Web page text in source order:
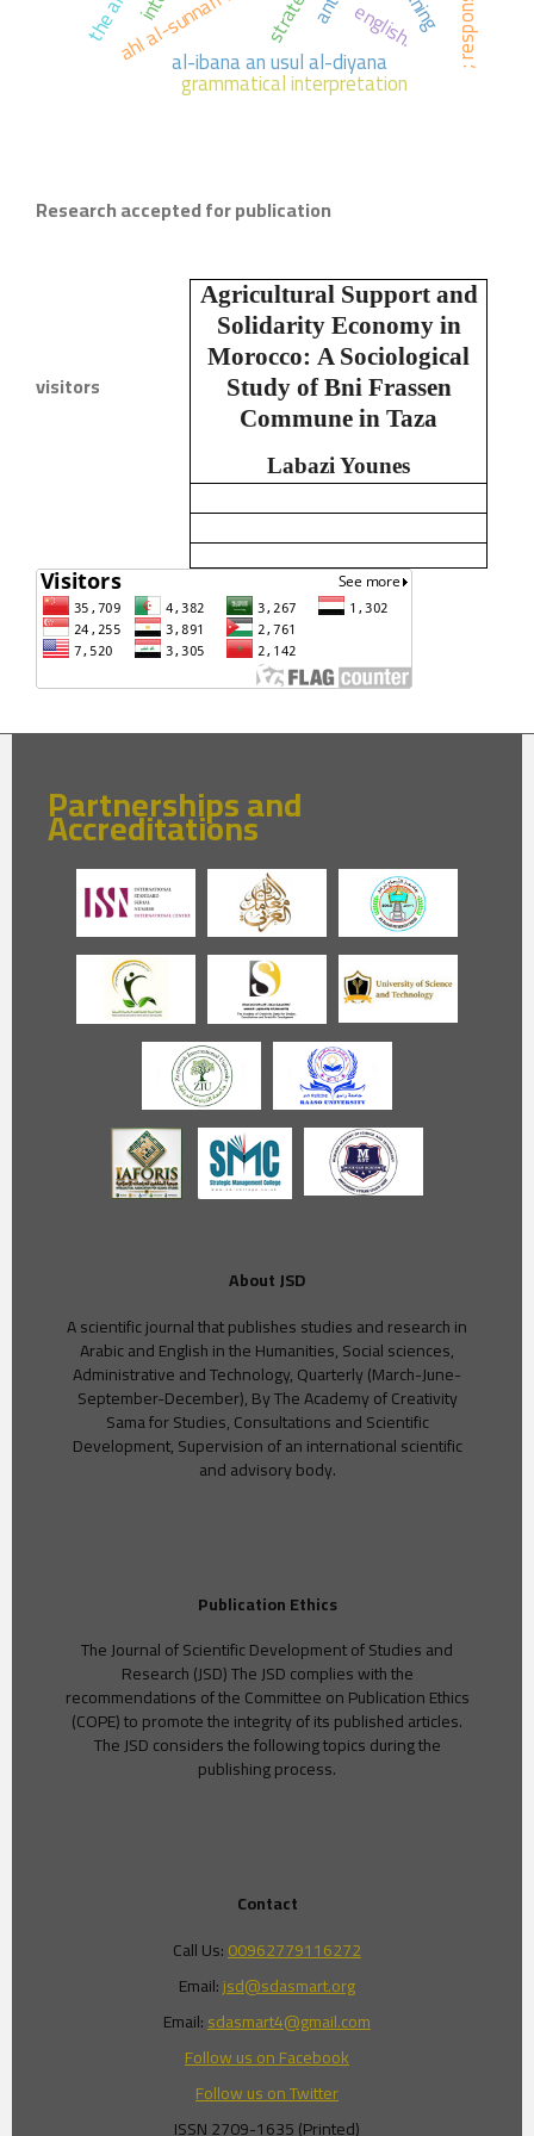
al-ibana an usul al-diyana
grammatical interpretation
english.
Research accepted for publication
Agricultural Support and
Solidarity Economy in
Morocco: A Sociological
Study of Bni Frassen
Commune in Taza
Labazi Younes
visitors
Partnerships and
Accreditations
About JSD
A scientific journal that publishes studies and research in
Arabic and English in the Humanities, Social sciences,
Administrative and Technology, Quarterly (March-June-
September-December), By The Academy of Creativity
Sama for Studies, Consultations and Scientific
Development, Supervision of an international scientific
and advisory body.
Publication Ethics
The Journal of Scientific Development of Studies and
Research (JSD) The JSD complies with the
recommendations of the Committee on Publication Ethics
(COPE) to promote the integrity of its published articles.
The JSD considers the following topics during the
publishing process.
Contact
Call Us:00962779116272
Email:jsd@sdasmart.org
Email:sdasmart4@gmail.com
Follow us on Facebook
Follow us on Twitter
ISSN 2709-1635 (Printed)